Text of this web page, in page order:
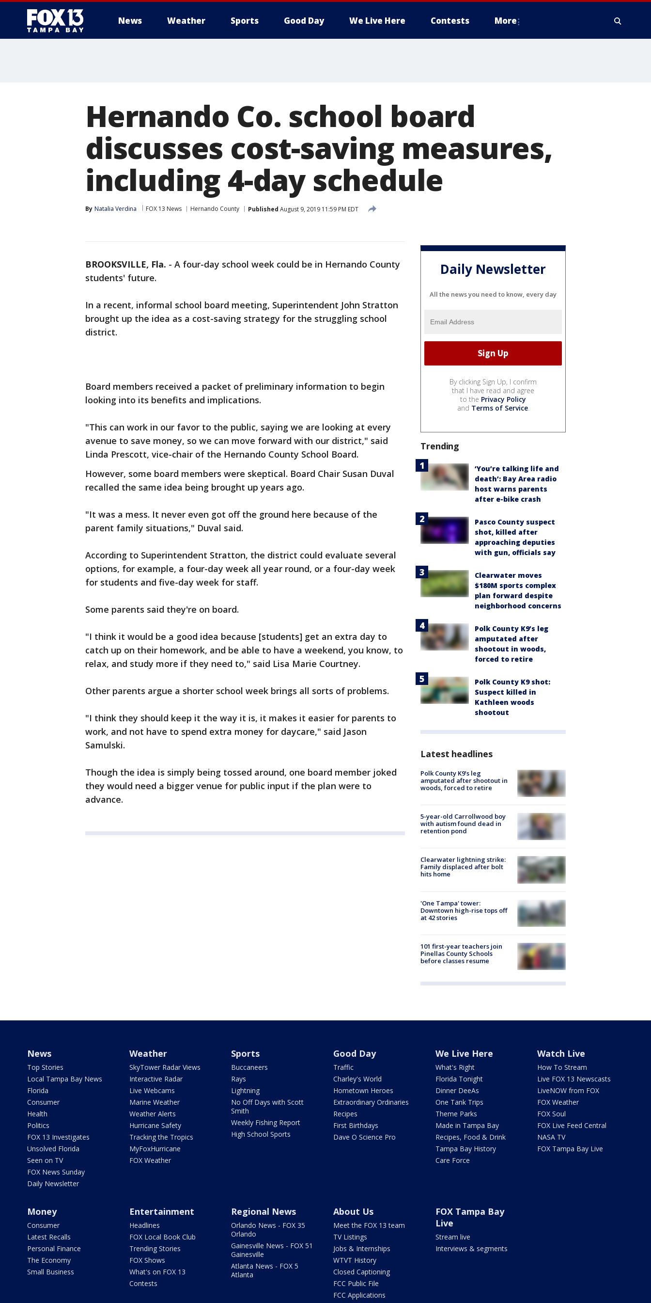
News Weather Sports Good Day We Live Here Contests More
Hernando Co. school board
discusses cost-saving measures,
including 4-day schedule
By Natalia Verdina FOX 13 News Hernando County Published August 9, 2019 11:59 PM EDT
BROOKSVILLE, Fla. - A four-day school week could be in Hernando County
students' future.
In a recent, informal school board meeting, Superintendent John Stratton
brought up the idea as a cost-saving strategy for the struggling school
district.
Board members received a packet of preliminary information to begin
looking into its benefits and implications.
"This can work in our favor to the public, saying we are looking at every
avenue to save money, so we can move forward with our district," said
Linda Prescott, vice-chair of the Hernando County School Board.
However, some board members were skeptical. Board Chair Susan Duval
recalled the same idea being brought up years ago.
"It was a mess. It never even got off the ground here because of the
parent family situations," Duval said.
According to Superintendent Stratton, the district could evaluate several
options, for example, a four-day week all year round, or a four-day week
for students and five-day week for staff.
Some parents said they're on board.
"I think it would be a good idea because [students] get an extra day to
catch up on their homework, and be able to have a weekend, you know, to
relax, and study more if they need to," said Lisa Marie Courtney.
Other parents argue a shorter school week brings all sorts of problems.
"I think they should keep it the way it is, it makes it easier for parents to
work, and not have to spend extra money for daycare," said Jason
Samulski.
Though the idea is simply being tossed around, one board member joked
they would need a bigger venue for public input if the plan were to
advance.
Daily Newsletter
All the news you need to know, every day
By clicking Sign Up, I confirm
that I have read and agree
to the Privacy Policy
and Terms of Service.
Trending
‘You’re talking life and
death’: Bay Area radio
host warns parents
after e-bike crash
Pasco County suspect
shot, killed after
approaching deputies
with gun, officials say
Clearwater moves
$180M sports complex
plan forward despite
neighborhood concerns
Polk County K9’s leg
amputated after
shootout in woods,
forced to retire
Polk County K9 shot:
Suspect killed in
Kathleen woods
shootout
Latest headlines
Polk County K9’s leg
amputated after shootout in
woods, forced to retire
5-year-old Carrollwood boy
with autism found dead in
retention pond
Clearwater lightning strike:
Family displaced after bolt
hits home
'One Tampa' tower:
Downtown high-rise tops off
at 42 stories
101 first-year teachers join
Pinellas County Schools
before classes resume
News
Top Stories
Local Tampa Bay News
Florida
Consumer
Health
Politics
FOX 13 Investigates
Unsolved Florida
Seen on TV
FOX News Sunday
Daily Newsletter
Weather
SkyTower Radar Views
Interactive Radar
Live Webcams
Marine Weather
Weather Alerts
Hurricane Safety
Tracking the Tropics
MyFoxHurricane
FOX Weather
Sports
Buccaneers
Rays
Lightning
No Off Days with Scott
Smith
Weekly Fishing Report
High School Sports
Good Day
Traffic
Charley's World
Hometown Heroes
Extraordinary Ordinaries
Recipes
First Birthdays
Dave O Science Pro
We Live Here
What's Right
Florida Tonight
Dinner DeeAs
One Tank Trips
Theme Parks
Made in Tampa Bay
Recipes, Food & Drink
Tampa Bay History
Care Force
Watch Live
How To Stream
Live FOX 13 Newscasts
LiveNOW from FOX
FOX Weather
FOX Soul
FOX Live Feed Central
NASA TV
FOX Tampa Bay Live
Money
Consumer
Latest Recalls
Personal Finance
The Economy
Small Business
Entertainment
Headlines
FOX Local Book Club
Trending Stories
FOX Shows
What's on FOX 13
Contests
Regional News
Orlando News - FOX 35
Orlando
Gainesville News - FOX 51
Gainesville
Atlanta News - FOX 5
Atlanta
About Us
Meet the FOX 13 team
TV Listings
Jobs & Internships
WTVT History
Closed Captioning
FCC Public File
FCC Applications
FOX Tampa Bay
Live
Stream live
Interviews & segments